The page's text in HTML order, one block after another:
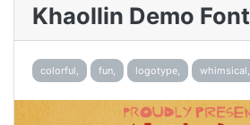
Khaollin Demo Font
colorful, fun, logotype, whimsical,